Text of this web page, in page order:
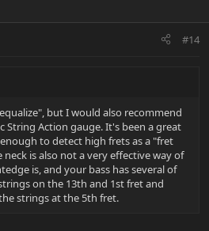
#14
but I would also recommend
String Action gauge. It's been a great
to detect high frets as a "fret
is also not a very effective way of
is, and your bass has several of
on the 13th and 1st fret and
strings at the 5th fret.